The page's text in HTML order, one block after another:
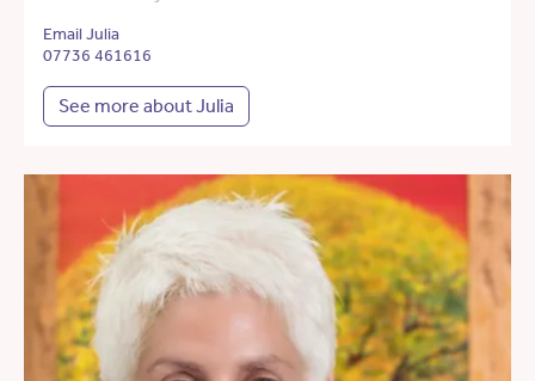
Email Julia
07736 461616
See more about Julia